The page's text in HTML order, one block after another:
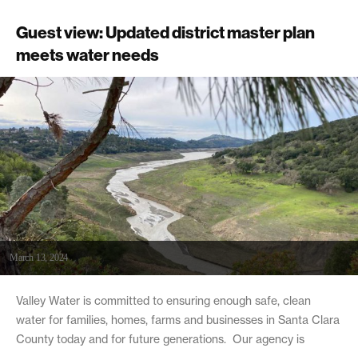
Guest view: Updated district master plan
meets water needs
March 13, 2024
Valley Water is committed to ensuring enough safe, clean
water for families, homes, farms and businesses in Santa Clara
County today and for future generations. Our agency is